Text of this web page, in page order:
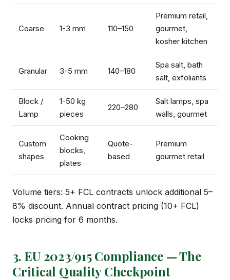
Coarse 1-3 mm 110–150
Premium retail,
gourmet,
kosher kitchen
Granular 3-5 mm 140–180
Spa salt, bath
salt, exfoliants
Block /
Lamp
1-50 kg
pieces
220–280
Salt lamps, spa
walls, gourmet
Custom
shapes
Cooking
blocks,
plates
Quote-
based
Premium
gourmet retail
Volume tiers: 5+ FCL contracts unlock additional 5–
8% discount. Annual contract pricing (10+ FCL)
locks pricing for 6 months.
3. EU 2023/915 Compliance — The
Critical Quality Checkpoint